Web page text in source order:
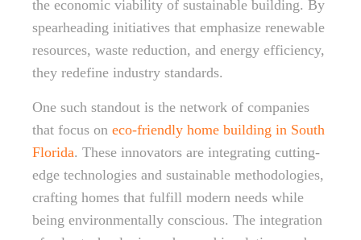
the economic viability of sustainable building. By
spearheading initiatives that emphasize renewable
resources, waste reduction, and energy efficiency,
they redefine industry standards.
One such standout is the network of companies
that focus on eco-friendly home building in South
Florida. These innovators are integrating cutting-
edge technologies and sustainable methodologies,
crafting homes that fulfill modern needs while
being environmentally conscious. The integration